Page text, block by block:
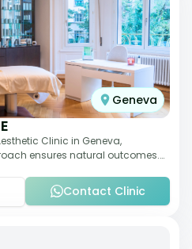
Geneva
Clinic in Geneva,
ensures natural outcomes.
Contact Clinic